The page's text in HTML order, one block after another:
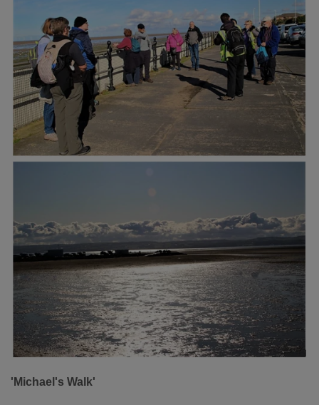
'Michael's Walk'